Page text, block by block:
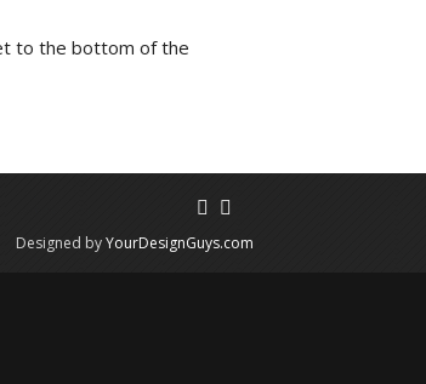
to the bottom of the
Designed byYourDesignGuys.com